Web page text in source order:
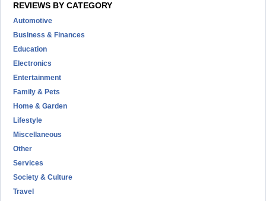
REVIEWS BY CATEGORY
Automotive
Business & Finances
Education
Electronics
Entertainment
Family & Pets
Home & Garden
Lifestyle
Miscellaneous
Other
Services
Society & Culture
Travel